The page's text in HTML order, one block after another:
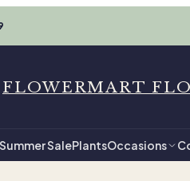
FLOWERMART
Summer SalePlantsOccasions